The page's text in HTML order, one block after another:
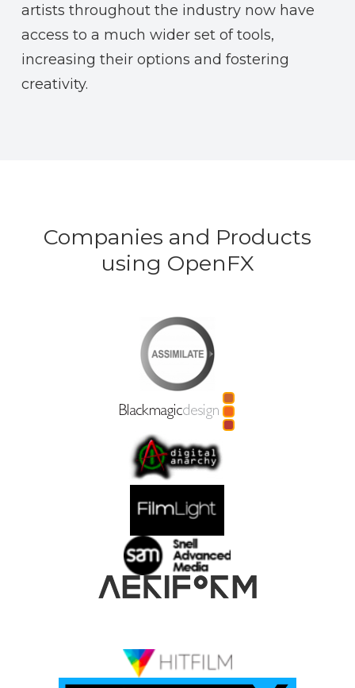
artists throughout the industry now have
access to a much wider set of tools,
increasing their options and fostering
creativity.
Companies and Products
using OpenFX